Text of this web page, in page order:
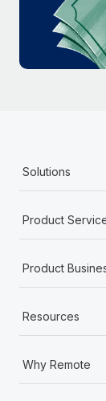
Most teams
six-month
Learn
Solutions
Product
Product
Resources
Why Remote